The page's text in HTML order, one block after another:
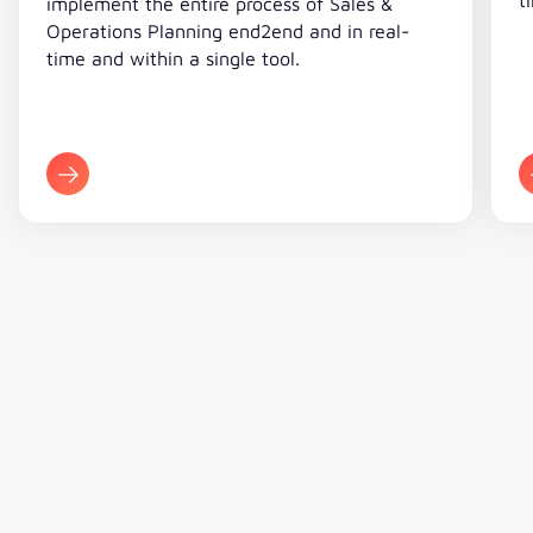
our SAP consultants and valantic
will serve as a blueprint for the
processes at the other companies
Operations Planning end2end and in real-
time and within a single tool.